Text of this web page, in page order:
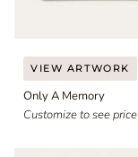
Only
A
Memory
VIEW ARTWORK
Only A Memory
Customize to see price